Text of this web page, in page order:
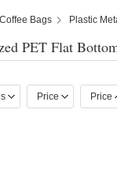
Bags Plastic
PET Flat
Price Price